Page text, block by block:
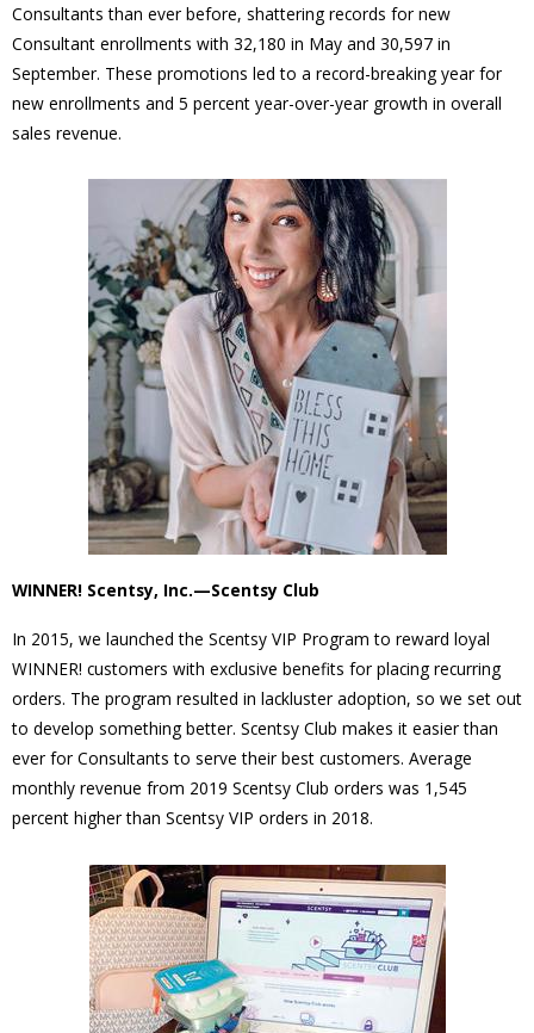
Consultants than ever before, shattering records for new
Consultant enrollments with 32,180 in May and 30,597 in
September. These promotions led to a record-breaking year for
new enrollments and 5 percent year-over-year growth in overall
sales revenue.
WINNER! Scentsy, Inc.—Scentsy Club
In 2015, we launched the Scentsy VIP Program to reward loyal
WINNER! customers with exclusive benefits for placing recurring
orders. The program resulted in lackluster adoption, so we set out
to develop something better. Scentsy Club makes it easier than
ever for Consultants to serve their best customers. Average
monthly revenue from 2019 Scentsy Club orders was 1,545
percent higher than Scentsy VIP orders in 2018.